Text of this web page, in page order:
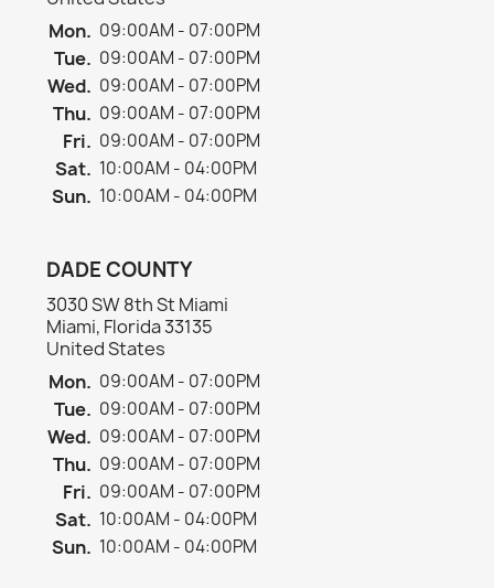
Mon. 09:00AM - 07:00PM
Tue. 09:00AM - 07:00PM
Wed. 09:00AM - 07:00PM
Thu. 09:00AM - 07:00PM
Fri. 09:00AM - 07:00PM
Sat. 10:00AM - 04:00PM
Sun. 10:00AM - 04:00PM
DADE COUNTY
3030 SW 8th St Miami
Miami, Florida 33135
United States
Mon. 09:00AM - 07:00PM
Tue. 09:00AM - 07:00PM
Wed. 09:00AM - 07:00PM
Thu. 09:00AM - 07:00PM
Fri. 09:00AM - 07:00PM
Sat. 10:00AM - 04:00PM
Sun. 10:00AM - 04:00PM